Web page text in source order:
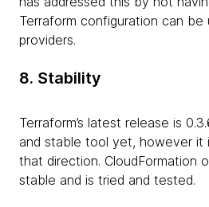
Terraform configuration can be
providers.
8. Stability
Terraform’s latest release is
and stable tool yet, however it
that direction. CloudFormation
stable and is tried and tested.